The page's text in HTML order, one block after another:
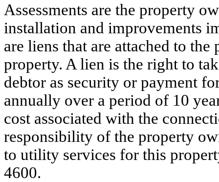
Assessments are the property
installation and improvements
are liens that are attached to
property. A lien is the right to
debtor as security or payment
annually over a period of 10
cost associated with the
responsibility of the property
to utility services for this
4600.